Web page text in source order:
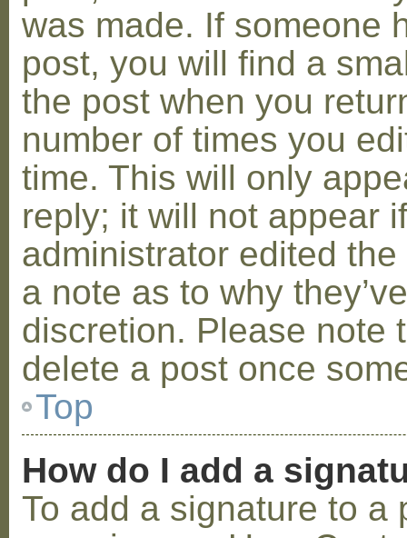
was made. If someone
post, you will find a
the post when you
number of times you
time. This will only
reply; it will not appear
administrator edited
a note as to why
discretion. Please note
delete a post once
Top
How do I add a
To add a signature to a